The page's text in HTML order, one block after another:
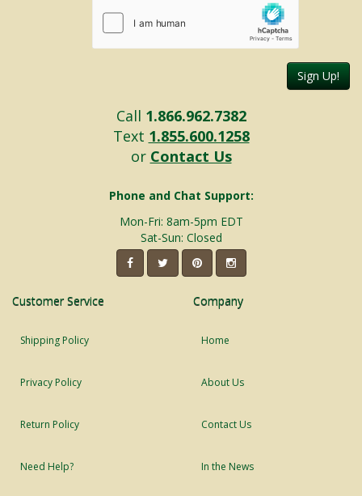
Sign Up!
Call 1.866.962.7382
Text 1.855.600.1258
or Contact Us
Phone and Chat Support:
Mon-Fri: 8am-5pm EDT
Sat-Sun: Closed
Customer Service
Shipping Policy
Privacy Policy
Return Policy
Need Help?
Company
Home
About Us
Contact Us
In the News